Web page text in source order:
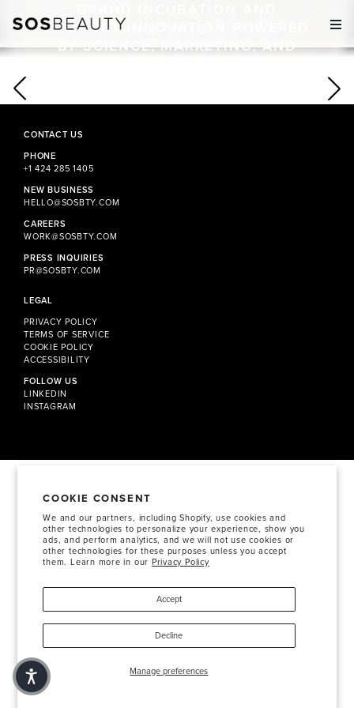
COOKIE CONSENT
We and our partners, including Shopify, use cookies and
other technologies to personalize your experience, show you
ads, and perform analytics, and we will not use cookies or
other technologies for these purposes unless you accept
them. Learn more in our Privacy Policy
Manage preferences
Accept
Decline
PRODUCT INNOVATION POWERED
BY SCIENCE, MARKETING, AND
CONTACT US
PHONE
+1 424 285 1405
NEW BUSINESS
HELLO@SOSBTY.COM
CAREERS
WORK@SOSBTY.COM
PRESS INQUIRIES
PR@SOSBTY.COM
LEGAL
PRIVACY POLICY
TERMS OF SERVICE
COOKIE POLICY
ACCESSIBILITY
FOLLOW US
LINKEDIN
INSTAGRAM